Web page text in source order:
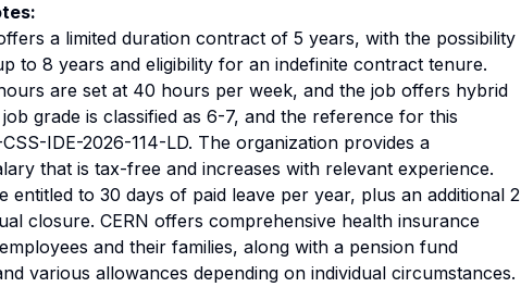
a limited duration contract of 5 years, with the possibility
to 8 years and eligibility for an indefinite contract tenure.
are set at 40 hours per week, and the job offers hybrid
grade is classified as 6-7, and the reference for this
IDE-2026-114-LD. The organization provides a
that is tax-free and increases with relevant experience.
entitled to 30 days of paid leave per year, plus an additional 2
closure. CERN offers comprehensive health insurance
and their families, along with a pension fund
various allowances depending on individual circumstances.